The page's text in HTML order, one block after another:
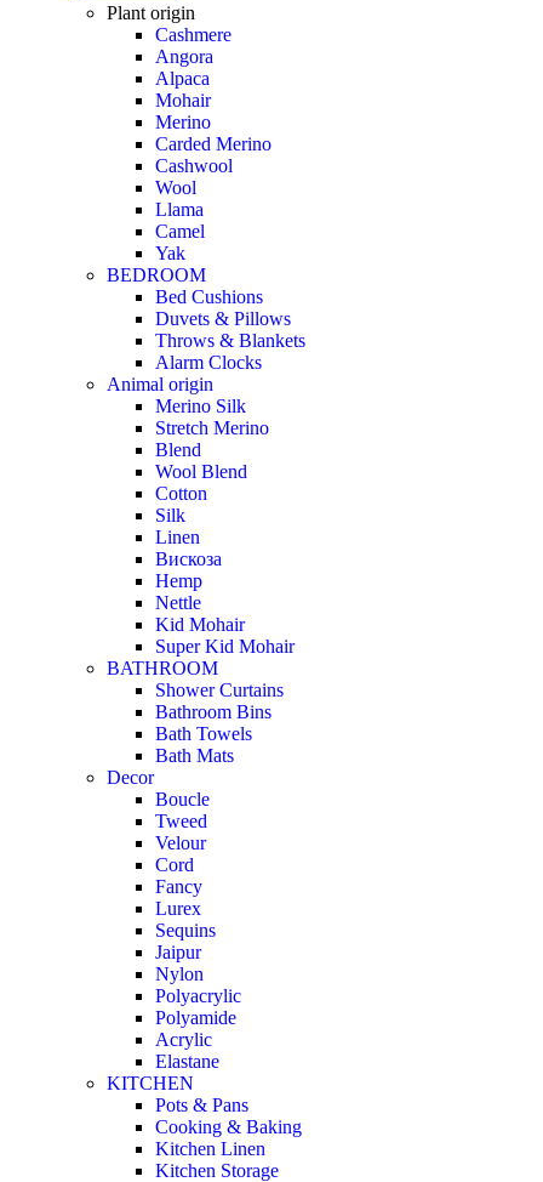
Plant origin
Cashmere
Angora
Alpaca
Mohair
Merino
Carded Merino
Cashwool
Wool
Llama
Camel
Yak
BEDROOM
Bed Cushions
Duvets & Pillows
Throws & Blankets
Alarm Clocks
Animal origin
Merino Silk
Stretch Merino
Blend
Wool Blend
Cotton
Silk
Linen
Вискоза
Hemp
Nettle
Kid Mohair
Super Kid Mohair
BATHROOM
Shower Curtains
Bathroom Bins
Bath Towels
Bath Mats
Decor
Boucle
Tweed
Velour
Cord
Fancy
Lurex
Sequins
Jaipur
Nylon
Polyacrylic
Polyamide
Acrylic
Elastane
KITCHEN
Pots & Pans
Cooking & Baking
Kitchen Linen
Kitchen Storage